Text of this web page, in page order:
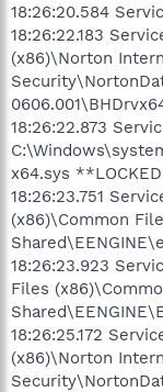
18:26:20.584
18:26:22.183
(x86)\Norton
18:26:22.873
x64.sys
18:26:23.751
(x86)\Common
18:26:23.923
Files
18:26:25.172
(x86)\Norton